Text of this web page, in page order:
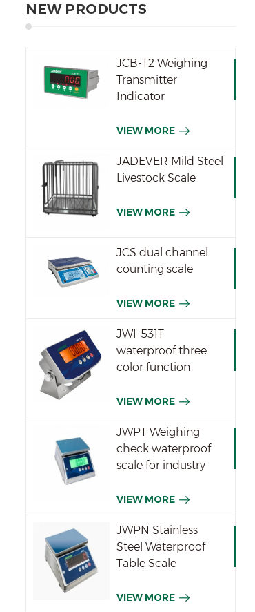
NEW PRODUCTS
JCB-T2 Weighing
Transmitter
Indicator
VIEW MORE
JADEVER Mild Steel
Livestock Scale
VIEW MORE
JCS dual channel
counting scale
VIEW MORE
JWI-531T
waterproof three
color function
VIEW MORE
JWPT Weighing
check waterproof
scale for industry
VIEW MORE
JWPN Stainless
Steel Waterproof
Table Scale
VIEW MORE